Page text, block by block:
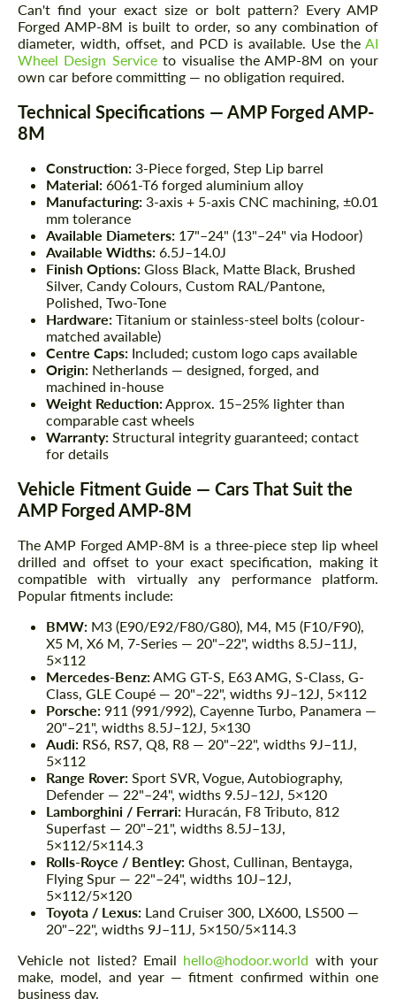
Can't find your exact size or bolt pattern? Every AMP
Forged AMP-8M is built to order, so any combination of
diameter, width, offset, and PCD is available. Use the AI
Wheel Design Serviceto visualise the AMP-8M on your
own car before committing — no obligation required.
Technical Specifications — AMP Forged AMP-
8M
Construction: 3-Piece forged, Step Lip barrel
Material: 6061-T6 forged aluminium alloy
Manufacturing: 3-axis + 5-axis CNC machining, ±0.01
mm tolerance
Available Diameters: 17"–24" (13"–24" via Hodoor)
Available Widths: 6.5J–14.0J
Finish Options: Gloss Black, Matte Black, Brushed
Silver, Candy Colours, Custom RAL/Pantone,
Polished, Two-Tone
Hardware: Titanium or stainless-steel bolts (colour-
matched available)
Centre Caps: Included; custom logo caps available
Origin: Netherlands — designed, forged, and
machined in-house
Weight Reduction:Approx. 15–25% lighter than
comparable cast wheels
Warranty: Structural integrity guaranteed; contact
for details
Vehicle Fitment Guide — Cars That Suit the
AMP Forged AMP-8M
The AMP Forged AMP-8M is a three-piece step lip wheel
drilled and offset to your exact specification, making it
compatible with virtually any performance platform.
Popular fitments include:
BMW: M3 (E90/E92/F80/G80), M4, M5 (F10/F90),
X5 M, X6 M, 7-Series — 20"–22", widths 8.5J–11J,
5×112
Mercedes-Benz:AMG GT-S, E63 AMG, S-Class, G-
Class, GLE Coupé — 20"–22", widths 9J–12J, 5×112
Porsche: 911 (991/992), Cayenne Turbo, Panamera —
20"–21", widths 8.5J–12J, 5×130
Audi: RS6, RS7, Q8, R8 — 20"–22", widths 9J–11J,
5×112
Range Rover: Sport SVR, Vogue, Autobiography,
Defender — 22"–24", widths 9.5J–12J, 5×120
Lamborghini / Ferrari: Huracán, F8 Tributo, 812
Superfast — 20"–21", widths 8.5J–13J,
5×112/5×114.3
Rolls-Royce / Bentley: Ghost, Cullinan, Bentayga,
Flying Spur — 22"–24", widths 10J–12J,
5×112/5×120
Toyota / Lexus: Land Cruiser 300, LX600, LS500 —
20"–22", widths 9J–11J, 5×150/5×114.3
Vehicle not listed? Email hello@hodoor.world with your
make, model, and year — fitment confirmed within one
business day.